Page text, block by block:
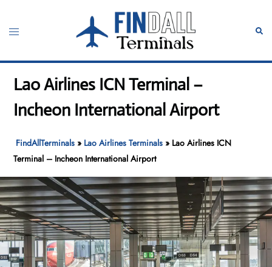
content
Toggle
Lao Airlines ICN Terminal –
Incheon International Airport
FindAllTerminals » Lao Airlines Terminals » Lao Airlines ICN
Terminal – Incheon International Airport